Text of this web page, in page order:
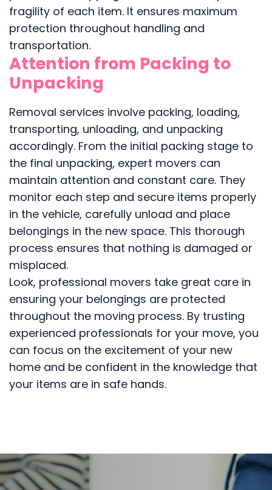
fragility of each item. It ensures maximum
protection throughout handling and
transportation.
Attention from Packing to
Unpacking
Removal services involve packing, loading,
transporting, unloading, and unpacking
accordingly. From the initial packing stage to
the final unpacking, expert movers can
maintain attention and constant care. They
monitor each step and secure items properly
in the vehicle, carefully unload and place
belongings in the new space. This thorough
process ensures that nothing is damaged or
misplaced.
Look, professional movers take great care in
ensuring your belongings are protected
throughout the moving process. By trusting
experienced professionals for your move, you
can focus on the excitement of your new
home and be confident in the knowledge that
your items are in safe hands.